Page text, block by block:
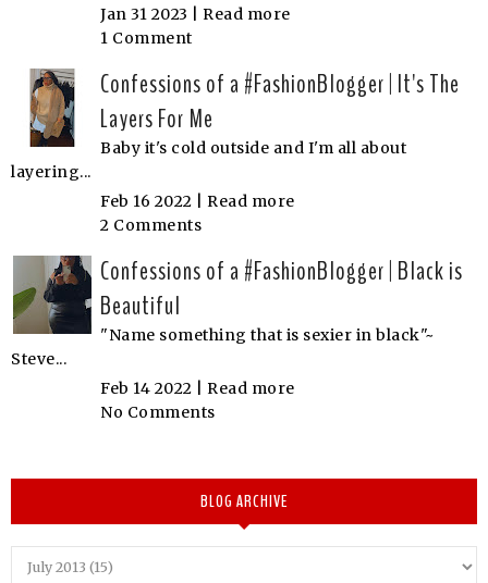
Jan 31 2023 | Read more
1 Comment
Confessions of a #FashionBlogger | It's The
Layers For Me
Baby it's cold outside and I'm all about
layering...
Feb 16 2022 | Read more
2 Comments
Confessions of a #FashionBlogger | Black is
Beautiful
"Name something that is sexier in black"~
Steve...
Feb 14 2022 | Read more
No Comments
BLOG ARCHIVE